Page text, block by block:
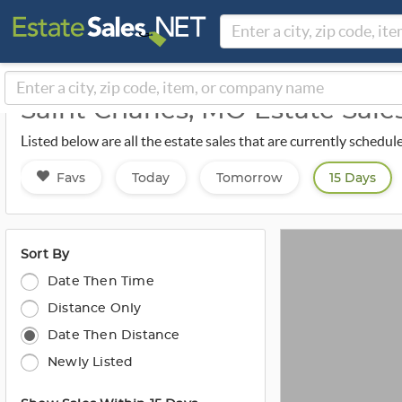
Saint Charles, MO Estate
Listed below are all the estate sales that are currently
Favs Today Tomorrow 15 Days
Sort By
Date Then Time
Distance Only
Date Then Distance
Newly Listed